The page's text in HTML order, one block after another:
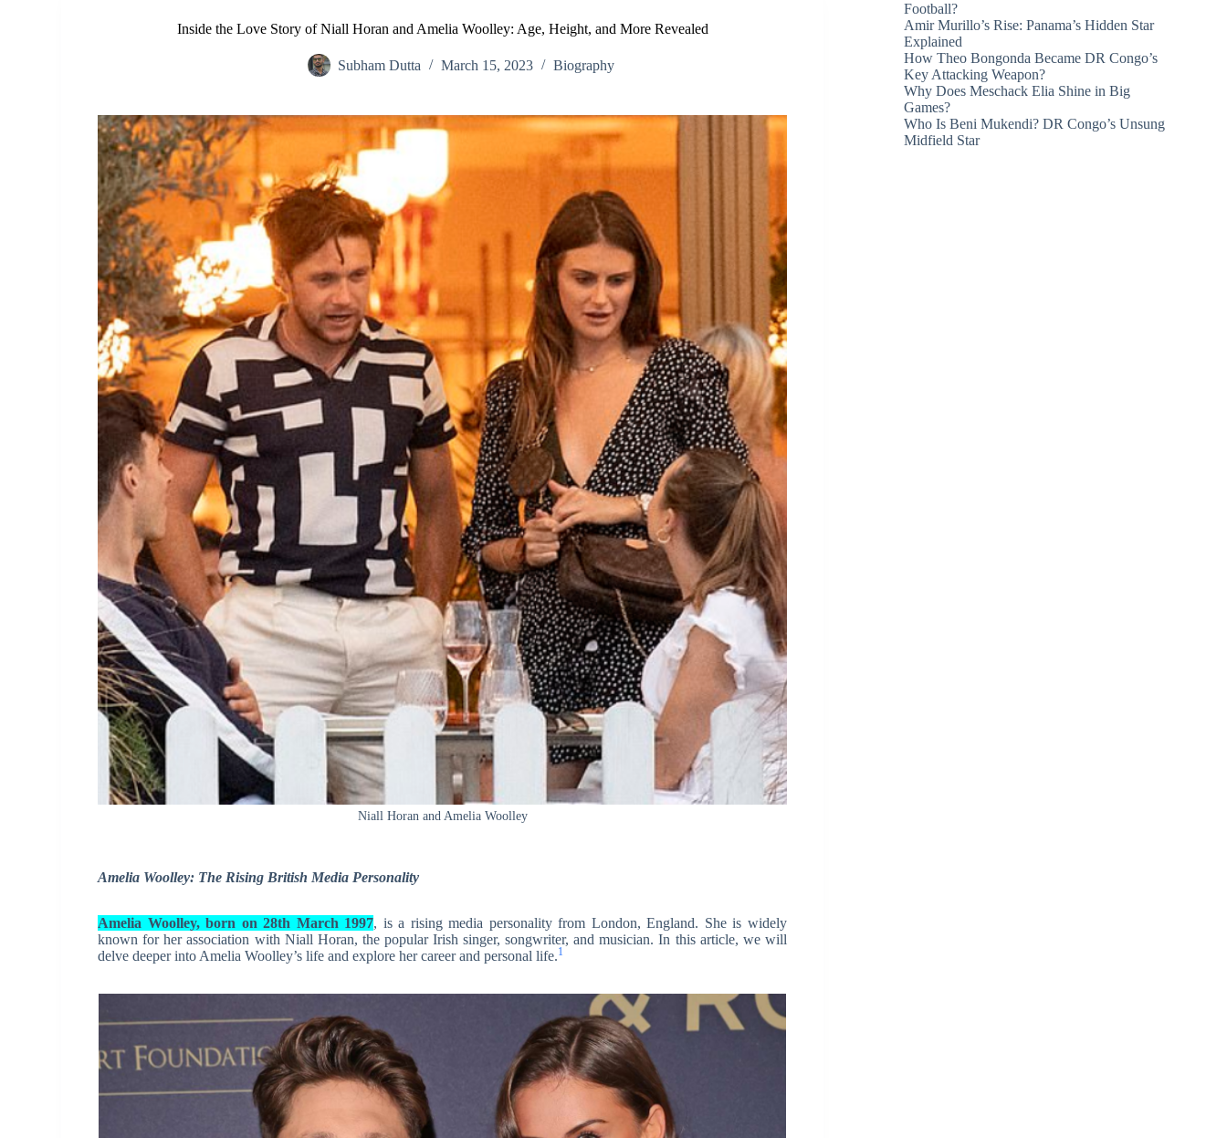
Inside the Love Story of Niall Horan and Amelia Woolley: Age, Height, and More Revealed
Subham Dutta March 15, 2023 Biography
Niall Horan and Amelia Woolley
Amelia Woolley: The Rising British Media Personality
Amelia Woolley, born on 28th March 1997, is a rising media personality from London, England. She is widely
known for her association with Niall Horan, the popular Irish singer, songwriter, and musician. In this article, we will
delve deeper into Amelia Woolley’s life and explore her career and personal life.1
Football?
Amir Murillo’s Rise: Panama’s Hidden Star
Explained
How Theo Bongonda Became DR Congo’s
Key Attacking Weapon?
Why Does Meschack Elia Shine in Big
Games?
Who Is Beni Mukendi? DR Congo’s Unsung
Midfield Star